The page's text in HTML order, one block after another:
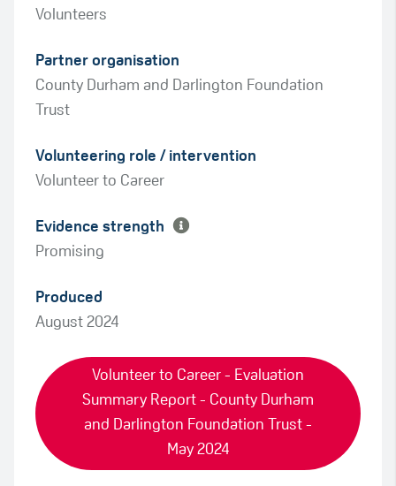
Volunteers
Partner organisation
County Durham and Darlington Foundation
Trust
Volunteering role / intervention
Volunteer to Career
Evidence strength
Amber
Promising
Produced
August 2024
Volunteer to Career - Evaluation
Summary Report - County Durham
and Darlington Foundation Trust -
May 2024